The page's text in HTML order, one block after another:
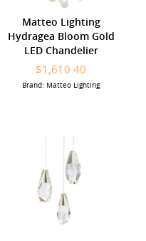
Matteo Lighting
Hydragea Bloom Gold
LED Chandelier
$1,610.40
Brand: Matteo Lighting